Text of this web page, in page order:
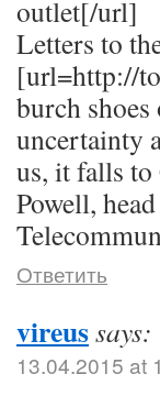
outlet[/url]
Letters to
[url=http://
burch
uncertainty
us, it falls to
Powell,
Ответить
vireussays:
13.04.2015 at